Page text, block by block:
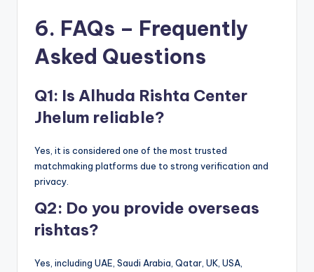
6. FAQs – Frequently
Asked Questions
Q1: Is Alhuda Rishta Center
Jhelum reliable?
Yes, it is considered one of the most trusted
matchmaking platforms due to strong verification and
privacy.
Q2: Do you provide overseas
rishtas?
Yes, including UAE, Saudi Arabia, Qatar, UK, USA,